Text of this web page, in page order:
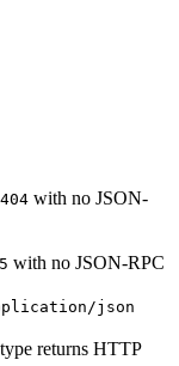
404 with no JSON-
with no JSON-RPC
json
returns HTTP